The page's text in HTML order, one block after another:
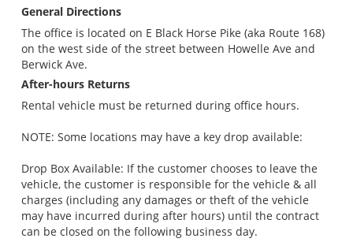
General Directions
The office is located on E Black Horse Pike (aka Route 168)
on the west side of the street between Howelle Ave and
Berwick Ave.
After-hours Returns
Rental vehicle must be returned during office hours.
NOTE: Some locations may have a key drop available:
Drop Box Available: If the customer chooses to leave the
vehicle, the customer is responsible for the vehicle & all
charges (including any damages or theft of the vehicle
may have incurred during after hours) until the contract
can be closed on the following business day.